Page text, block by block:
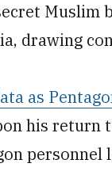
Muslim
drawing
as
his return